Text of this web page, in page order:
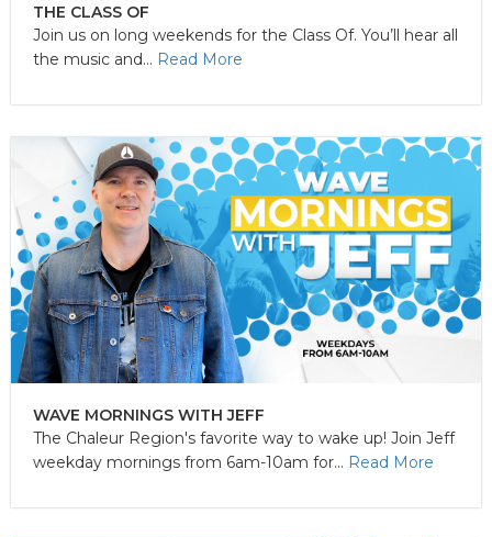
THE CLASS OF
Join us on long weekends for the Class Of. You’ll hear all
the music and... Read More
WAVE MORNINGS WITH JEFF
The Chaleur Region's favorite way to wake up! Join Jeff
weekday mornings from 6am-10am for... Read More